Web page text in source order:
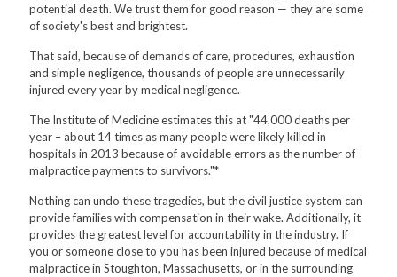
potential death. We trust them for good reason — they are some
of society's best and brightest.
That said, because of demands of care, procedures, exhaustion
and simple negligence, thousands of people are unnecessarily
injured every year by medical negligence.
The Institute of Medicine estimates this at "44,000 deaths per
year – about 14 times as many people were likely killed in
hospitals in 2013 because of avoidable errors as the number of
malpractice payments to survivors."*
Nothing can undo these tragedies, but the civil justice system can
provide families with compensation in their wake. Additionally, it
provides the greatest level for accountability in the industry. If
you or someone close to you has been injured because of medical
malpractice in Stoughton, Massachusetts, or in the surrounding